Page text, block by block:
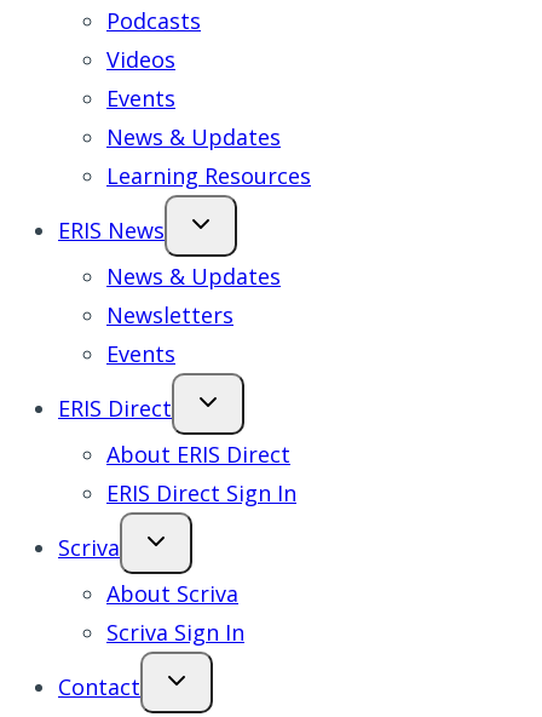
Podcasts
Videos
Events
News & Updates
Learning Resources
ERIS News
News & Updates
Newsletters
Events
ERIS Direct
About ERIS Direct
ERIS Direct Sign In
Scriva
About Scriva
Scriva Sign In
Contact